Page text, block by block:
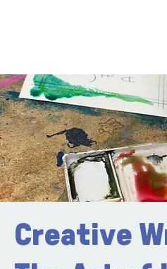
Creative